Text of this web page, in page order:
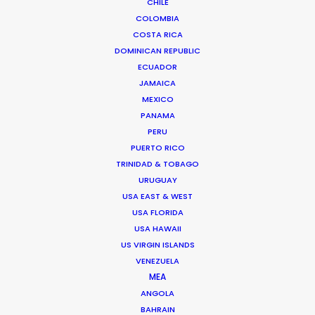
COLOMBIA
COSTA RICA
DOMINICAN REPUBLIC
ECUADOR
JAMAICA
MEXICO
PANAMA
PERU
PUERTO RICO
TRINIDAD & TOBAGO
URUGUAY
USA EAST & WEST
USA FLORIDA
USA HAWAII
US VIRGIN ISLANDS
VENEZUELA
MEA
ANGOLA
BAHRAIN
"Directing the camera in a place where it has
never been before is a feeling so valuable, so